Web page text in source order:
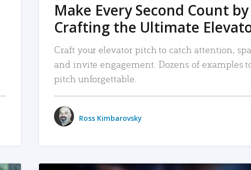
Make Every Second Count by
Crafting the Ultimate
Craft your elevator pitch to catch attention,
and invite engagement. Dozens of examples
pitch unforgettable.
Ross Kimbarovsky